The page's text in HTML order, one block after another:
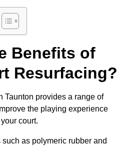
Benefits of
Resurfacing?
Taunton provides a range of
the playing experience
court.
as polymeric rubber and